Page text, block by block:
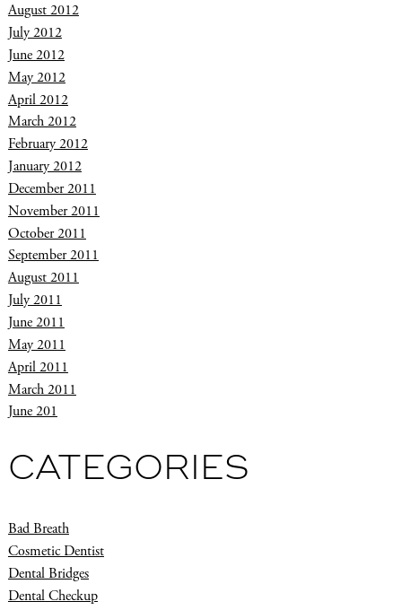
August 2012
July 2012
June 2012
May 2012
April 2012
March 2012
February 2012
January 2012
December 2011
November 2011
October 2011
September 2011
August 2011
July 2011
June 2011
May 2011
April 2011
March 2011
June 201
CATEGORIES
Bad Breath
Cosmetic Dentist
Dental Bridges
Dental Checkup